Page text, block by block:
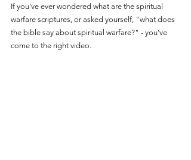
If you've ever wondered what are the spiritual
warfare scriptures, or asked yourself, "what does
the bible say about spiritual warfare?" - you've
come to the right video.